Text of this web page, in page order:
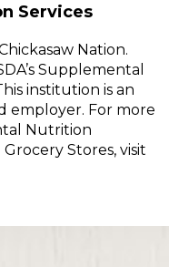
Services
Nation.
Supplemental
institution is an
employer. For more
Nutrition
Stores, visit